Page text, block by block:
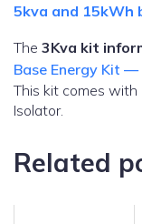
5kva and
The 3Kva kit
Base Energy Kit
This kit comes
Isolator.
Related